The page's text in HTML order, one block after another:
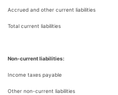
Accrued and other current liabilities
Total current liabilities
Non-current liabilities:
Income taxes payable
Other non-current liabilities